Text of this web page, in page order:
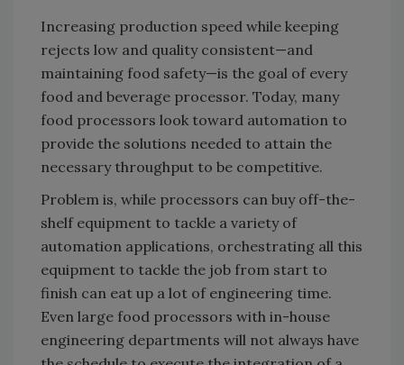
Increasing production speed while keeping
rejects low and quality consistent—and
maintaining food safety—is the goal of every
food and beverage processor. Today, many
food processors look toward automation to
provide the solutions needed to attain the
necessary throughput to be competitive.
Problem is, while processors can buy off-the-
shelf equipment to tackle a variety of
automation applications, orchestrating all this
equipment to tackle the job from start to
finish can eat up a lot of engineering time.
Even large food processors with in-house
engineering departments will not always have